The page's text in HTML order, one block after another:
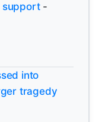
support-
into
tragedy